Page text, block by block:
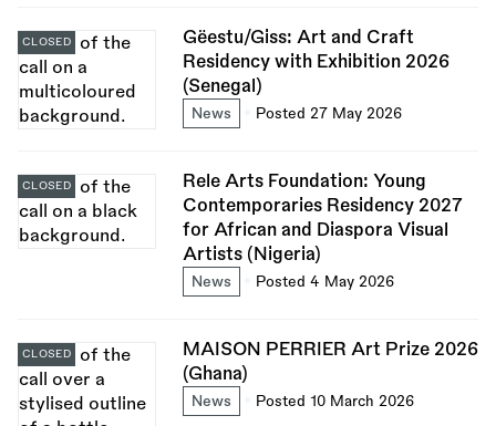
Gëestu/Giss: Art and Craft
Residency with Exhibition 2026
(Senegal)
News Posted 27 May 2026
CLOSED
Rele Arts Foundation: Young
Contemporaries Residency 2027
for African and Diaspora Visual
Artists (Nigeria)
News Posted 4 May 2026
CLOSED
MAISON PERRIER Art Prize 2026
(Ghana)
News Posted 10 March 2026
CLOSED